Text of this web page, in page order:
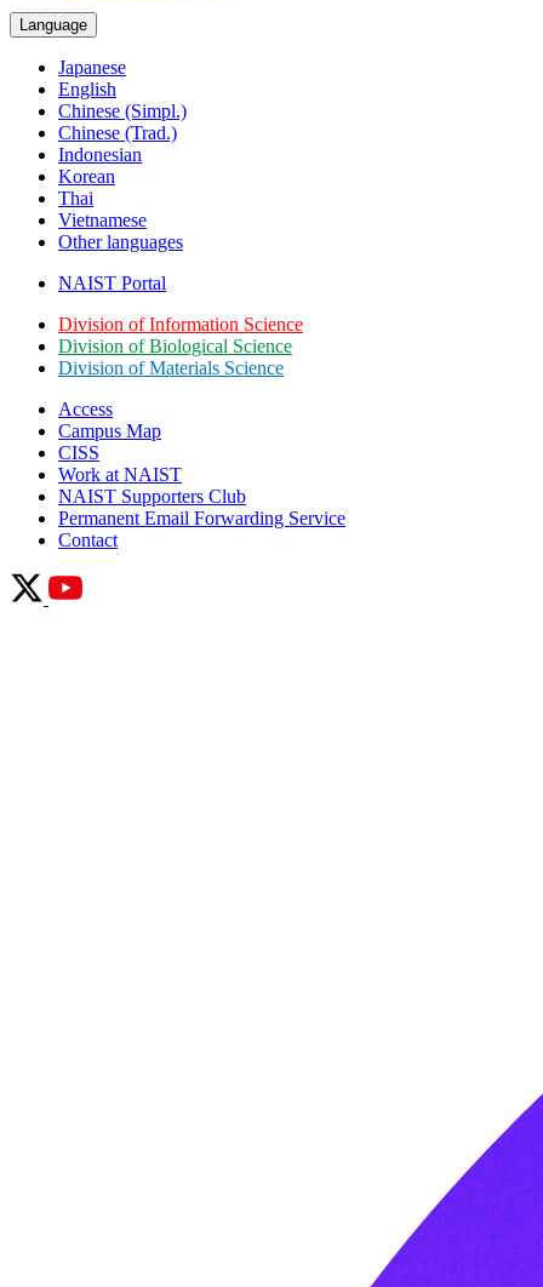
Language
Japanese
English
Chinese (Simpl.)
Chinese (Trad.)
Indonesian
Korean
Thai
Vietnamese
Other languages
NAIST Portal
Division of Information Science
Division of Biological Science
Division of Materials Science
Access
Campus Map
CISS
Work at NAIST
NAIST Supporters Club
Permanent Email Forwarding Service
Contact